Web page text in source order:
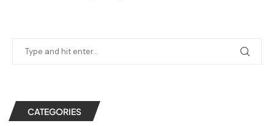
CATEGORIES